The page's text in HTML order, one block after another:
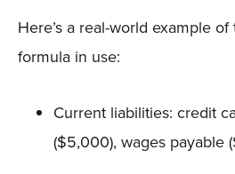
Here’s a real-world example
formula in use:
Current liabilities: credit
($5,000), wages payable